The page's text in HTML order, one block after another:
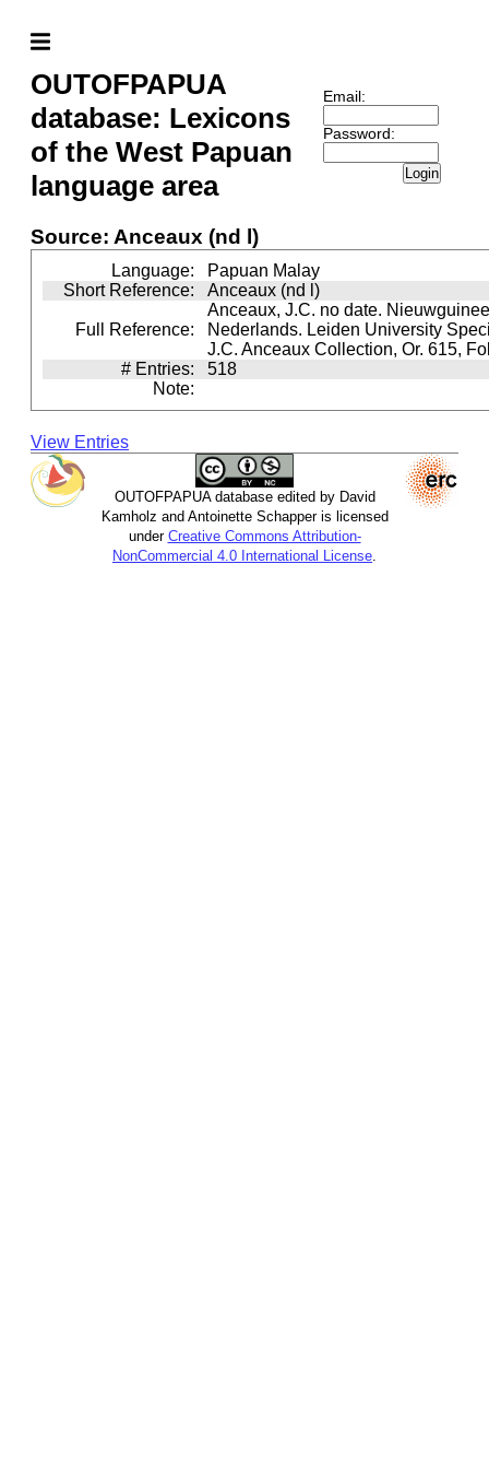
OUTOFPAPUA
database: Lexicons
of the West Papuan
language area
Email:
Password:
Login
Source: Anceaux (nd l)
Language:
Papuan Malay
Short Reference:
Anceaux (nd l)
Full Reference:
Anceaux, J.C. no date.
Nederlands. Leiden University
J.C. Anceaux Collection, Or. 615,
# Entries:
518
Note:
View Entries
OUTOFPAPUA database edited by David
Kamholz and Antoinette Schapper is licensed
under Creative Commons Attribution-
NonCommercial 4.0 International License.